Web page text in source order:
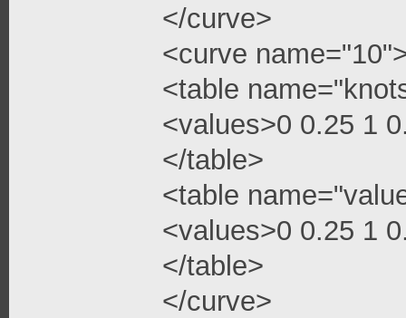
</curve>
<curve
<table
<values>0 0.25 1
</table>
<table
<values>0 0.25 1
</table>
</curve>